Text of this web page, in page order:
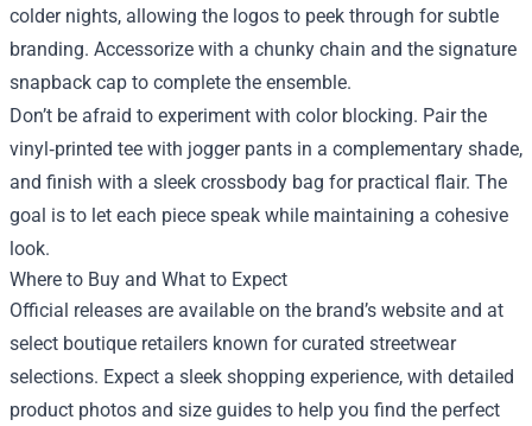
colder nights, allowing the logos to peek through for subtle
branding. Accessorize with a chunky chain and the signature
snapback cap to complete the ensemble.
Don’t be afraid to experiment with color blocking. Pair the
vinyl‑printed tee with jogger pants in a complementary shade,
and finish with a sleek crossbody bag for practical flair. The
goal is to let each piece speak while maintaining a cohesive
look.
Where to Buy and What to Expect
Official releases are available on the brand’s website and at
select boutique retailers known for curated streetwear
selections. Expect a sleek shopping experience, with detailed
product photos and size guides to help you find the perfect